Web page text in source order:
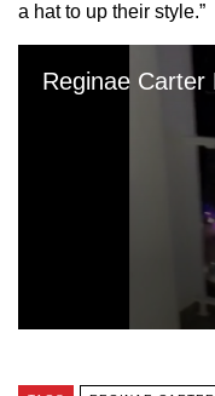
a hat to up their style.”